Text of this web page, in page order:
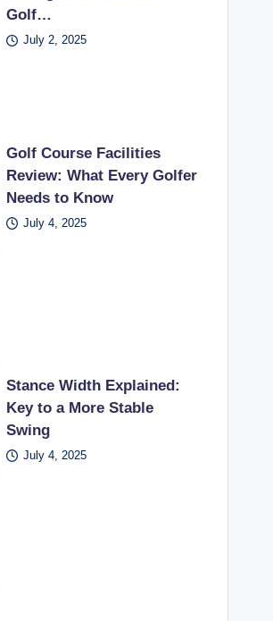
Golf…
July 2, 2025
Golf Course Facilities
Review: What Every Golfer
Needs to Know
July 4, 2025
Stance Width Explained:
Key to a More Stable
Swing
July 4, 2025